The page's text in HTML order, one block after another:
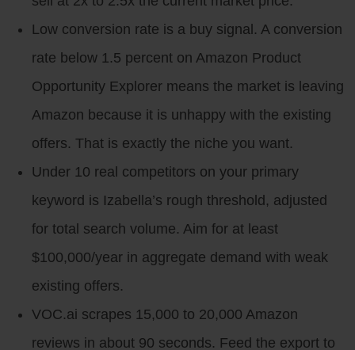
Low conversion rate is a buy signal. A conversion
rate below 1.5 percent on Amazon Product
Opportunity Explorer means the market is leaving
Amazon because it is unhappy with the existing
offers. That is exactly the niche you want.
Under 10 real competitors on your primary
keyword is Izabella’s rough threshold, adjusted
for total search volume. Aim for at least
$100,000/year in aggregate demand with weak
existing offers.
VOC.ai scrapes 15,000 to 20,000 Amazon
reviews in about 90 seconds. Feed the export to